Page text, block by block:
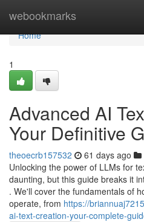
webookmarks
Home
Home
1
Advanced AI
Your Definitive
theoecrb157532 61 days ago
Unlocking the power of LLMs for
daunting, but this guide breaks it
. We'll cover the fundamentals of
operate, from https://
ai-text-creation-your-complete-